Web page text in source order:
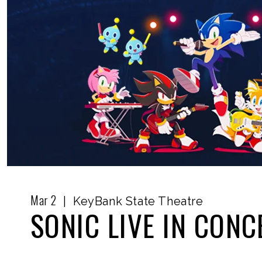
Mar2 KeyBank State Theatre
SONIC LIVE IN